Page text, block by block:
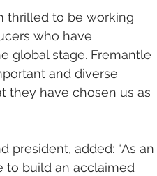
thrilled to be working
who have
global stage. Fremantle
and diverse
they have chosen us as
president, added: “As an
to build an acclaimed